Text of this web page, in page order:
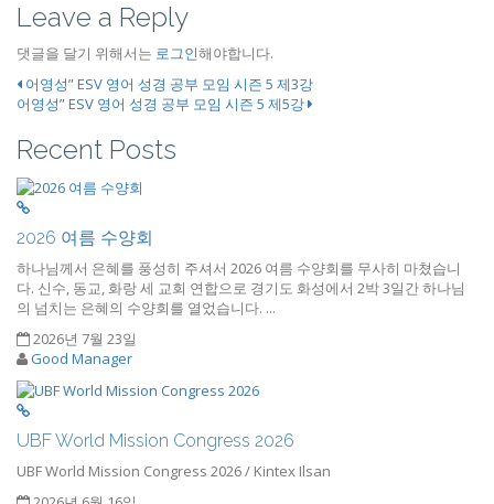
Leave a Reply
댓글을 달기 위해서는 로그인해야합니다.
어영성” ESV 영어 성경 공부 모임 시즌 5 제3강
어영성” ESV 영어 성경 공부 모임 시즌 5 제5강
Recent Posts
2026 여름 수양회
하나님께서 은혜를 풍성히 주셔서 2026 여름 수양회를 무사히 마쳤습니
다. 신수, 동교, 화랑 세 교회 연합으로 경기도 화성에서 2박 3일간 하나님
의 넘치는 은혜의 수양회를 열었습니다. ...
2026년 7월 23일
Good Manager
UBF World Mission Congress 2026
UBF World Mission Congress 2026 / Kintex Ilsan